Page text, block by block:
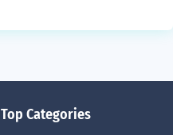
Top Categories